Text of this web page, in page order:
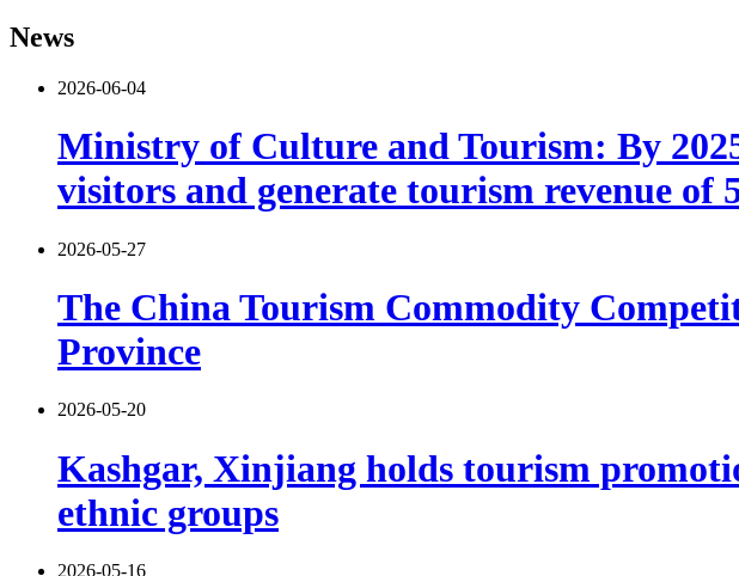
News
2026-06-04
Ministry of Culture and Tourism: By
visitors and generate tourism revenue of
2026-05-27
The China Tourism Commodity
Province
2026-05-20
Kashgar, Xinjiang holds tourism
ethnic groups
2026-05-16